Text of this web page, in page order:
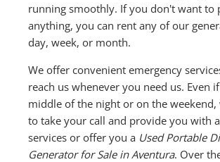
running smoothly. If you don't want to
anything, you can rent any of our
day, week, or month.
We offer convenient emergency
reach us whenever you need us. Even
middle of the night or on the weekend,
to take your call and provide you with
services or offer you a Used Portable
Generator for Sale in Aventura. Over